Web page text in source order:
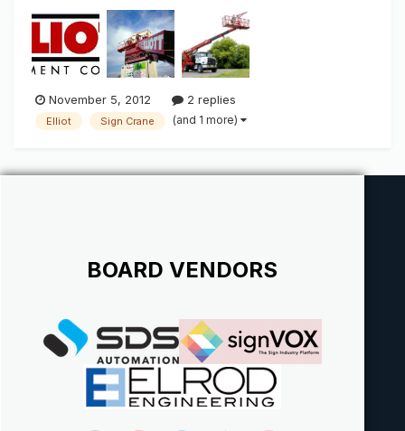
know who Elliot is??? Elliot is probably the product/vehicle
that comes to mind when you think "Sign Crane". The name
alone spe...
November 5, 2012 2 replies
Elliot Sign Crane (and 1 more)
BOARD VENDORS